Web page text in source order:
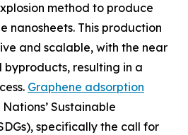
method to produce
nanosheets. This production
and scalable, with the near
resulting in a
Graphene adsorption
Sustainable
specifically the call for